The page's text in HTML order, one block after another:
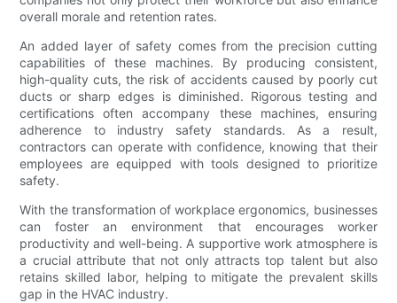
overall morale and retention rates.
An added layer of safety comes from the precision cutting
capabilities of these machines. By producing consistent,
high-quality cuts, the risk of accidents caused by poorly cut
ducts or sharp edges is diminished. Rigorous testing and
certifications often accompany these machines, ensuring
adherence to industry safety standards. As a result,
contractors can operate with confidence, knowing that their
employees are equipped with tools designed to prioritize
safety.
With the transformation of workplace ergonomics, businesses
can foster an environment that encourages worker
productivity and well-being. A supportive work atmosphere is
a crucial attribute that not only attracts top talent but also
retains skilled labor, helping to mitigate the prevalent skills
gap in the HVAC industry.